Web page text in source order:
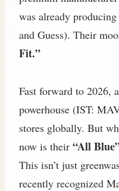
was already
and Guess). Their
Fit.”
Fast forward to 2026,
powerhouse (IST:
stores globally. But
now is their “All
This isn’t just
recently recognized